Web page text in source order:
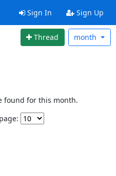
Sign In Sign Up
Thread month
found for this month.